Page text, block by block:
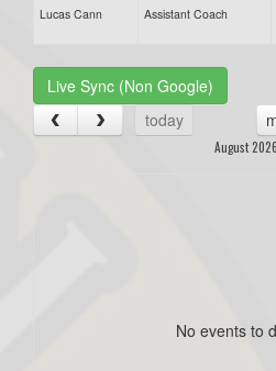
Lucas Cann
Assistant Coach
Live Sync (Non Google)
today
August 2026
No events to